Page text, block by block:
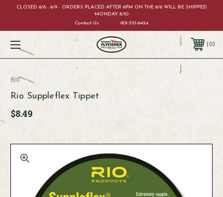
CLOSED 8/8 - 8/9 - ORDERS PLACED AFTER 6PM ON THE 8/6 WILL BE SHIPPED
MONDAY 8/10
Contact Us
801-521-6424
0
RIO
Rio Suppleflex Tippet
$8.49